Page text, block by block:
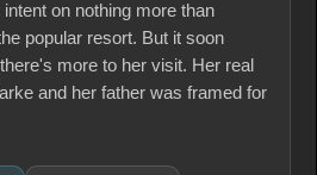
on nothing more than
popular resort. But it soon
more to her visit. Her real
and her father was framed for